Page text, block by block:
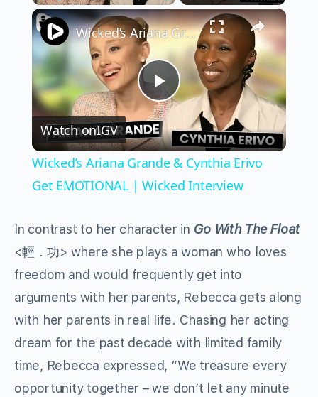
×
Play
Video
Wicked’s Ariana Grande & Cynthia Erivo Get EMOTIONAL | Wicked Interview
Watch onIGV
Wicked’s Ariana Grande & Cynthia Erivo
Get EMOTIONAL | Wicked Interview
In contrast to her character in Go With The Float
<輕．功> where she plays a woman who loves
freedom and would frequently get into
arguments with her parents, Rebecca gets along
with her parents in real life. Chasing her acting
dream for the past decade with limited family
time, Rebecca expressed, “We treasure every
opportunity together – we don’t let any minute